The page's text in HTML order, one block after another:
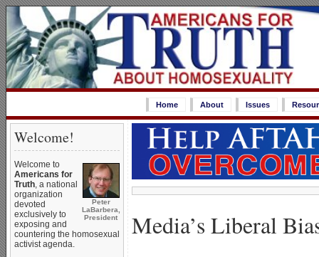
Home About Issues
Welcome!
Peter
LaBarbera,
President
Welcome to
Americans for
Truth, a national
organization
devoted
exclusively to
exposing and
countering the homosexual
activist agenda.
Media’s Liberal